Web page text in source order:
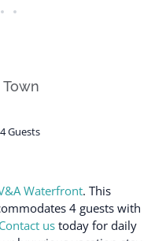
Town
4 Guests
Waterfront. This
4 guests with
Contact us today for daily